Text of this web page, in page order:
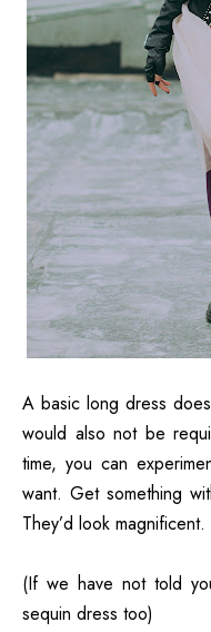
A basic long dress
would also not be
time, you can
want. Get something
They’d look magnificent.
(If we have not told
sequin dress too)